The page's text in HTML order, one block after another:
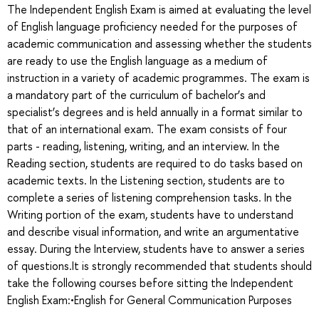
The Independent English Exam is aimed at evaluating the level
of English language proficiency needed for the purposes of
academic communication and assessing whether the students
are ready to use the English language as a medium of
instruction in a variety of academic programmes. The exam is
a mandatory part of the curriculum of bachelor’s and
specialist’s degrees and is held annually in a format similar to
that of an international exam. The exam consists of four
parts - reading, listening, writing, and an interview. In the
Reading section, students are required to do tasks based on
academic texts. In the Listening section, students are to
complete a series of listening comprehension tasks. In the
Writing portion of the exam, students have to understand
and describe visual information, and write an argumentative
essay. During the Interview, students have to answer a series
of questions.It is strongly recommended that students should
take the following courses before sitting the Independent
English Exam:•English for General Communication Purposes